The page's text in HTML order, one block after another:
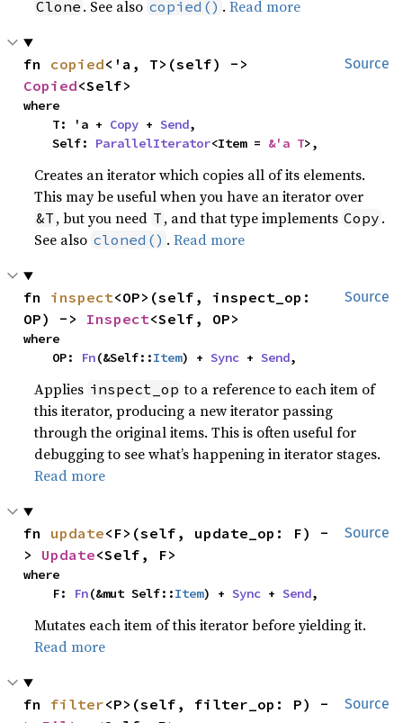
Clone . See also copied() .Read more
Source
fn copied
Copied<Self>
where
    T: 'a +
Copy + Send,
    Self:
ParallelIterator<Item = &'a T>,
Creates an iterator which copies all of its elements.
This may be useful when you have an iterator over
&T , but you need T , and that type implements Copy .
See also cloned() .Read more
Source
fn inspect<OP>(self, inspect_op:
OP) -> Inspect<Self, OP>
where
    OP:
Fn(&Self::Item) + Sync + Send,
Applies inspect_op to a reference to each item of
this iterator, producing a new iterator passing
through the original items. This is often useful for
debugging to see what’s happening in iterator stages.
Read more
Source
fn update<F>(self, update_op: F) -
> Update<Self, F>
where
    F:
Fn(&mut Self::Item) + Sync + Send,
Mutates each item of this iterator before yielding it.
Read more
Source
fn filter<P>(self, filter_op: P) -